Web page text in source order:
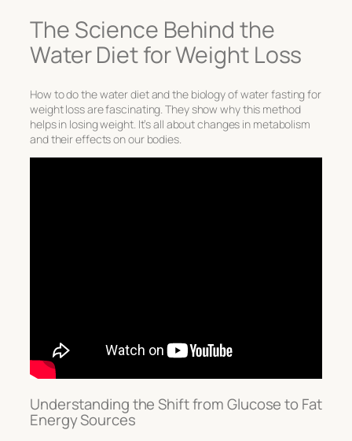
The Science Behind the
Water Diet for Weight Loss
How to do the water dietand the biology ofwater fasting for
weight lossare fascinating. They show why this method
helps in losing weight. It’s all about changes in metabolism
and their effects on our bodies.
Understanding the Shift from Glucose to Fat
Energy Sources